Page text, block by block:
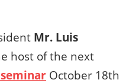
Mr. Luis
host of the next
October 18th